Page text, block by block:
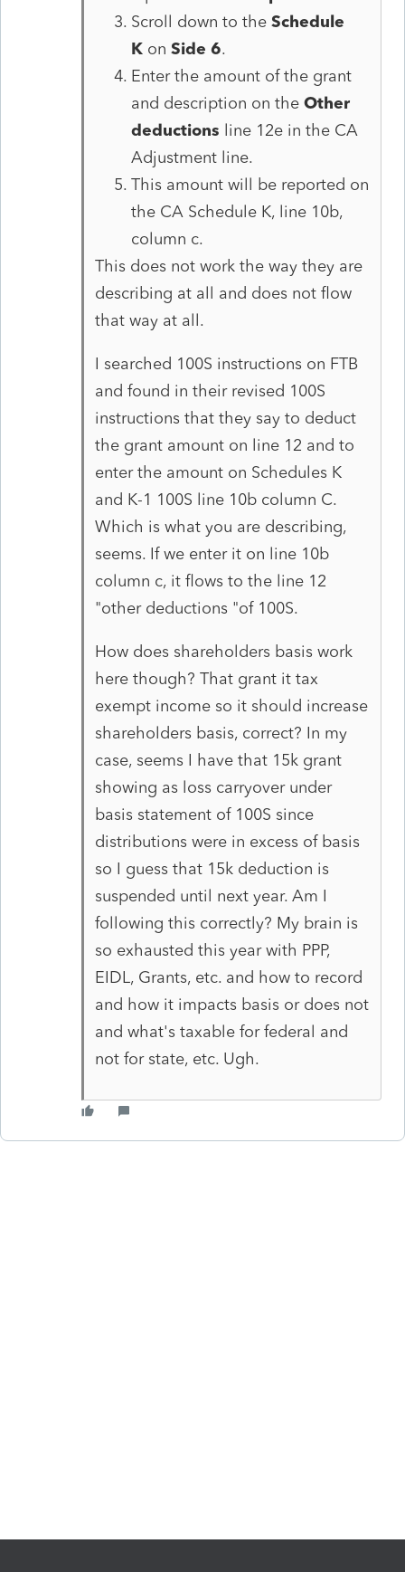
Scroll down to the Schedule
K on Side 6.
Enter the amount of the grant
and description on the Other
deductions line 12e in the CA
Adjustment line.
This amount will be reported on
the CA Schedule K, line 10b,
column c.
This does not work the way they are
describing at all and does not flow
that way at all.
I searched 100S instructions on FTB
and found in their revised 100S
instructions that they say to deduct
the grant amount on line 12 and to
enter the amount on Schedules K
and K-1 100S line 10b column C.
Which is what you are describing,
seems. If we enter it on line 10b
column c, it flows to the line 12
"other deductions "of 100S.
How does shareholders basis work
here though? That grant it tax
exempt income so it should increase
shareholders basis, correct? In my
case, seems I have that 15k grant
showing as loss carryover under
basis statement of 100S since
distributions were in excess of basis
so I guess that 15k deduction is
suspended until next year. Am I
following this correctly? My brain is
so exhausted this year with PPP,
EIDL, Grants, etc. and how to record
and how it impacts basis or does not
and what's taxable for federal and
not for state, etc. Ugh.